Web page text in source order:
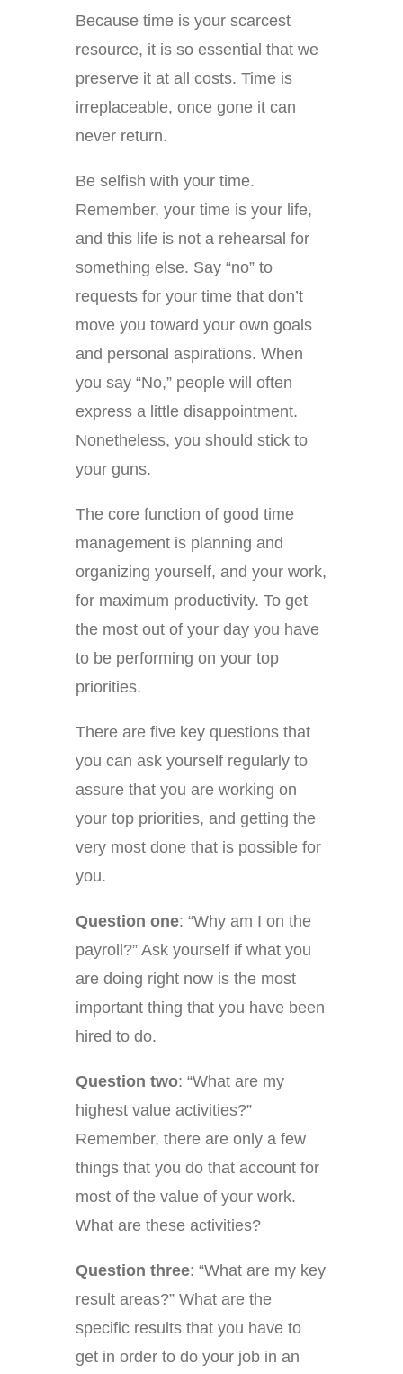
Because time is your scarcest
resource, it is so essential that we
preserve it at all costs. Time is
irreplaceable, once gone it can
never return.
Be selfish with your time.
Remember, your time is your life,
and this life is not a rehearsal for
something else. Say “no” to
requests for your time that don’t
move you toward your own goals
and personal aspirations. When
you say “No,” people will often
express a little disappointment.
Nonetheless, you should stick to
your guns.
The core function of good time
management is planning and
organizing yourself, and your work,
for maximum productivity. To get
the most out of your day you have
to be performing on your top
priorities.
There are five key questions that
you can ask yourself regularly to
assure that you are working on
your top priorities, and getting the
very most done that is possible for
you.
Question one: “Why am I on the
payroll?” Ask yourself if what you
are doing right now is the most
important thing that you have been
hired to do.
Question two: “What are my
highest value activities?”
Remember, there are only a few
things that you do that account for
most of the value of your work.
What are these activities?
Question three: “What are my key
result areas?” What are the
specific results that you have to
get in order to do your job in an